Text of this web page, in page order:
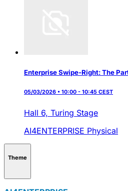
Enterprise Swipe-Right: The
05/03/2026 • 10:00 - 10:45 CEST
Hall 6, Turing Stage
AI4ENTERPRISE Physical
Theme